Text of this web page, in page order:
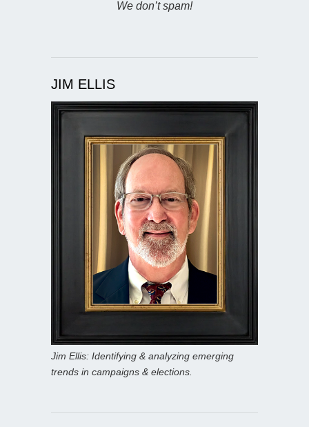
We don’t spam!
JIM ELLIS
Jim Ellis: Identifying & analyzing emerging
trends in campaigns & elections.